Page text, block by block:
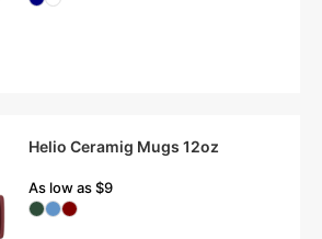
Helio Ceramig Mugs 12oz
As low as $9